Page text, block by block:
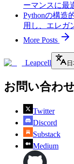
ーマンスに最
Pythonの構造
用し、エレガ
More Posts
Leapcell
お問い合わ
Twitter
Discord
Substack
Medium